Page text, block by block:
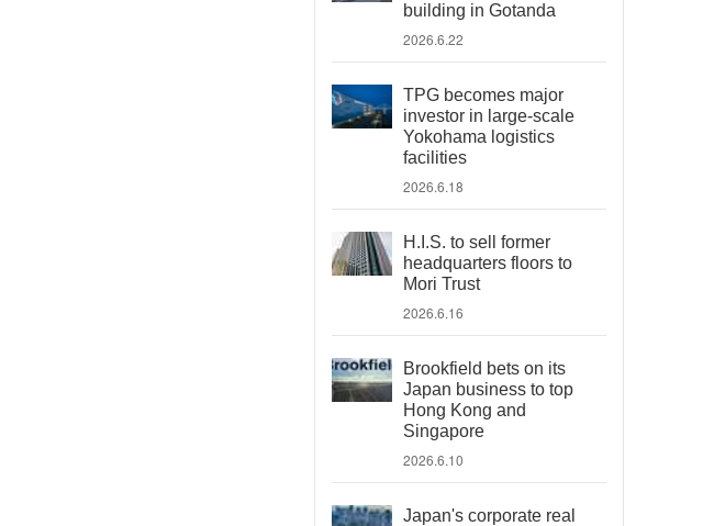
building in Gotanda
2026.6.22
TPG becomes major
investor in large-scale
Yokohama logistics
facilities
2026.6.18
H.I.S. to sell former
headquarters floors to
Mori Trust
2026.6.16
Brookfield bets on its
Japan business to top
Hong Kong and
Singapore
2026.6.10
Japan's corporate real